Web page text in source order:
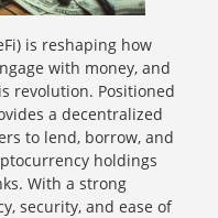
is reshaping how
with money, and
revolution. Positioned
a decentralized
to lend, borrow, and
holdings
With a strong
security, and ease of